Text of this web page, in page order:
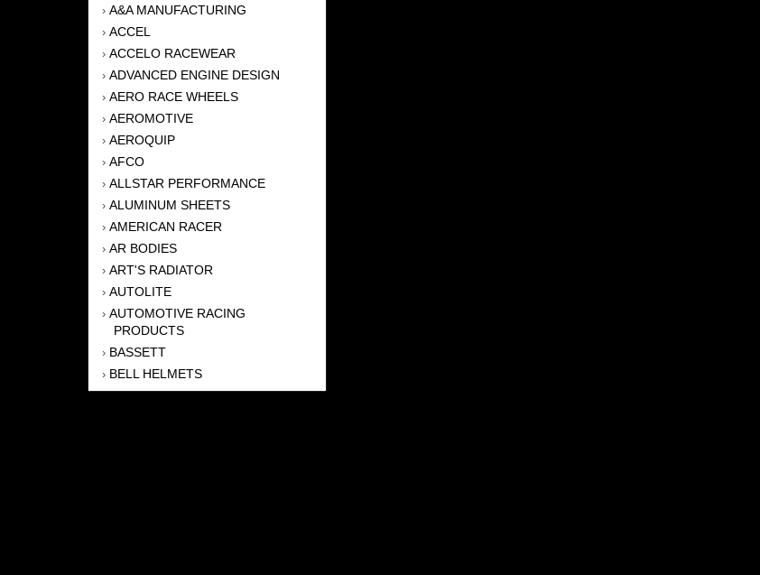
› A&A MANUFACTURING
› ACCEL
› ACCELO RACEWEAR
› ADVANCED ENGINE DESIGN
› AERO RACE WHEELS
› AEROMOTIVE
› AEROQUIP
› AFCO
› ALLSTAR PERFORMANCE
› ALUMINUM SHEETS
› AMERICAN RACER
› AR BODIES
› ART'S RADIATOR
› AUTOLITE
› AUTOMOTIVE RACING
PRODUCTS
› BASSETT
› BELL HELMETS
BERNHEISEL RACE CARS